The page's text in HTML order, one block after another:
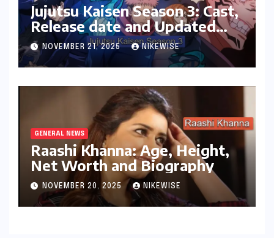
Jujutsu Kaisen Season 3: Cast,
Release date and Updated
News
NOVEMBER 21, 2025 NIKEWISE
GENERAL NEWS
Raashi Khanna: Age, Height,
Net Worth and Biography
NOVEMBER 20, 2025 NIKEWISE